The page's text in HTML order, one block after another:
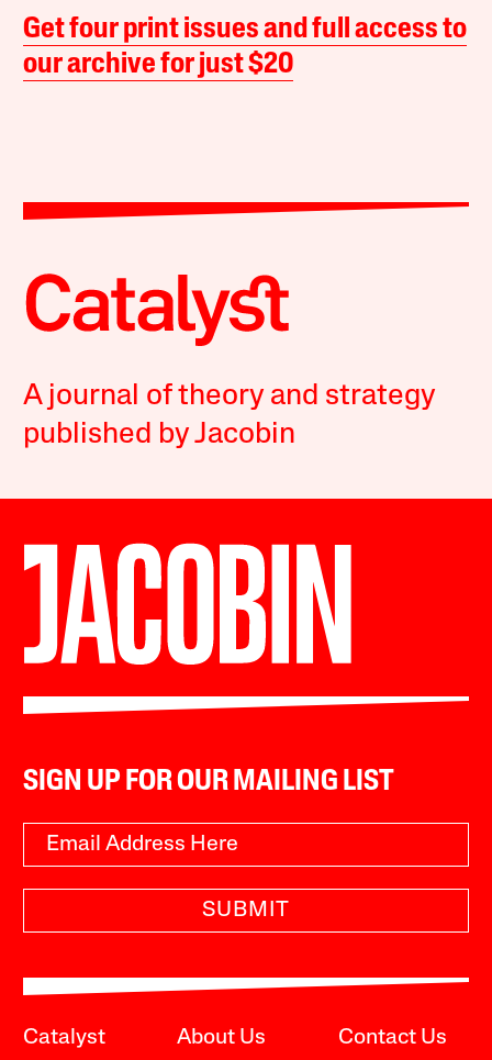
Get four print issues and full access to
our archive for just $20
A journal of theory and strategy
published by Jacobin
SIGN UP FOR OUR MAILING LIST
SUBMIT
Catalyst About Us Contact Us